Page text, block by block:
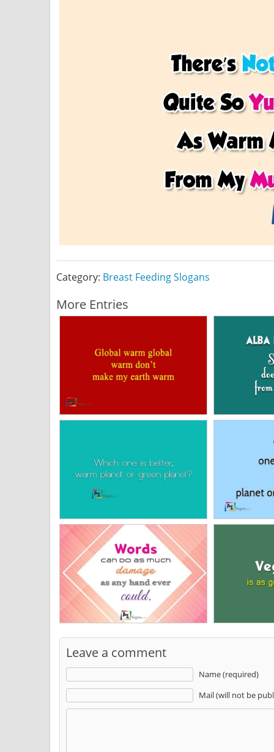
Category: Breast Feeding Slogans
More Entries
Leave a comment
Name (required)
Mail (will not be